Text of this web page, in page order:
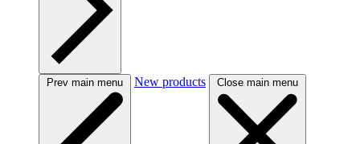
Prev main menu New products Close main menu